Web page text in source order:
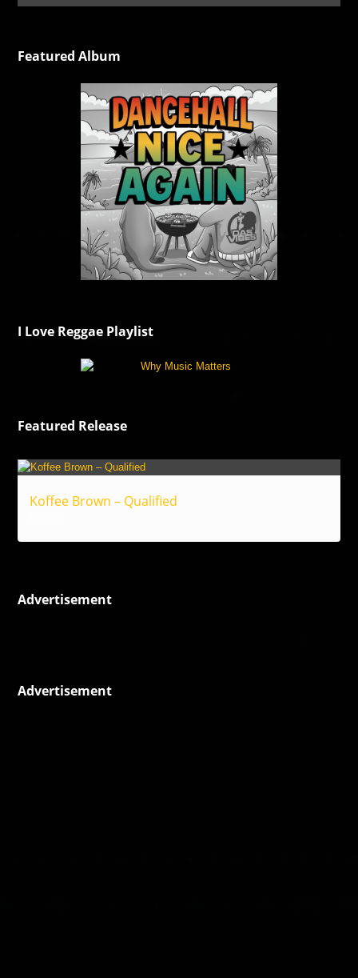
Featured Album
I Love Reggae Playlist
Featured Release
Koffee Brown – Qualified
Advertisement
Advertisement